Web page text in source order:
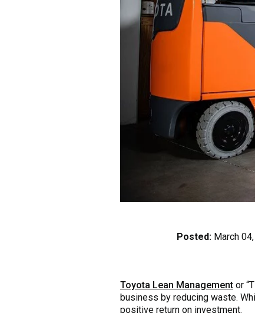
Posted: March
Toyota Lean Management or
business by reducing waste.
positive return on investment.